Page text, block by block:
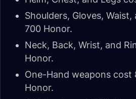
Shoulders, Gloves,
700 Honor.
Neck, Back, Wrist, and
Honor.
One-Hand weapons cost
Honor.